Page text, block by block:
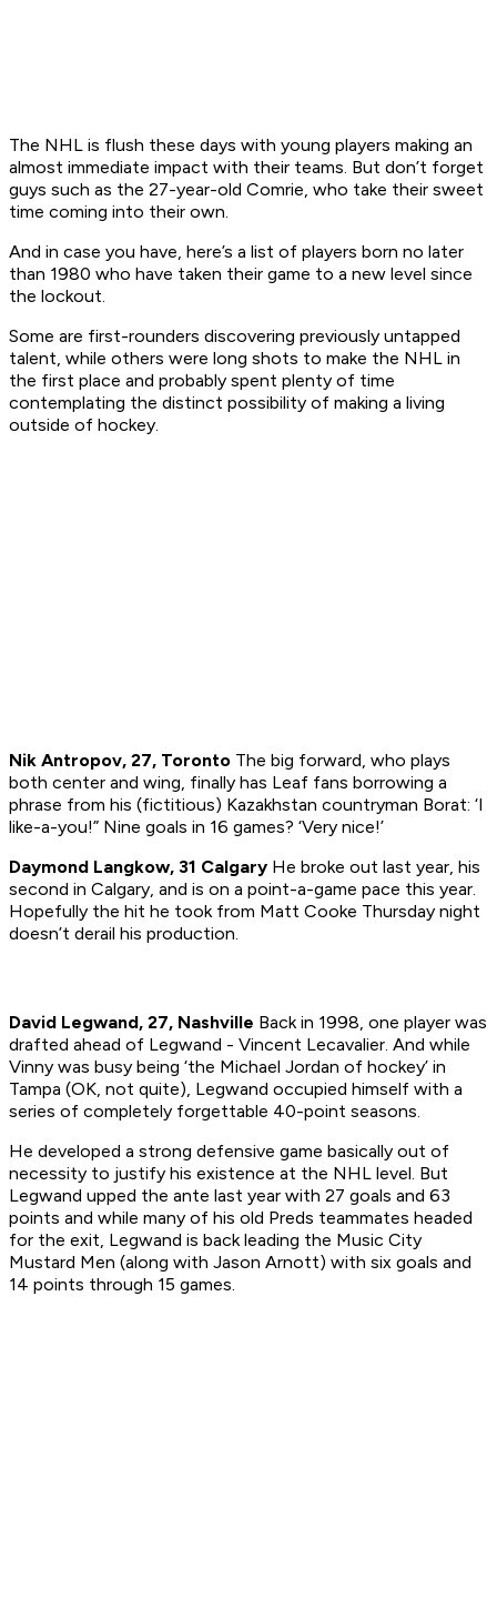
The NHL is flush these days with young players making an
almost immediate impact with their teams. But don’t forget
guys such as the 27-year-old Comrie, who take their sweet
time coming into their own.
And in case you have, here’s a list of players born no later
than 1980 who have taken their game to a new level since
the lockout.
Some are first-rounders discovering previously untapped
talent, while others were long shots to make the NHL in
the first place and probably spent plenty of time
contemplating the distinct possibility of making a living
outside of hockey.
Nik Antropov, 27, Toronto The big forward, who plays
both center and wing, finally has Leaf fans borrowing a
phrase from his (fictitious) Kazakhstan countryman Borat: ‘I
like-a-you!” Nine goals in 16 games? ‘Very nice!’
Daymond Langkow, 31 Calgary He broke out last year, his
second in Calgary, and is on a point-a-game pace this year.
Hopefully the hit he took from Matt Cooke Thursday night
doesn’t derail his production.
David Legwand, 27, Nashville Back in 1998, one player was
drafted ahead of Legwand - Vincent Lecavalier. And while
Vinny was busy being ‘the Michael Jordan of hockey’ in
Tampa (OK, not quite), Legwand occupied himself with a
series of completely forgettable 40-point seasons.
He developed a strong defensive game basically out of
necessity to justify his existence at the NHL level. But
Legwand upped the ante last year with 27 goals and 63
points and while many of his old Preds teammates headed
for the exit, Legwand is back leading the Music City
Mustard Men (along with Jason Arnott) with six goals and
14 points through 15 games.